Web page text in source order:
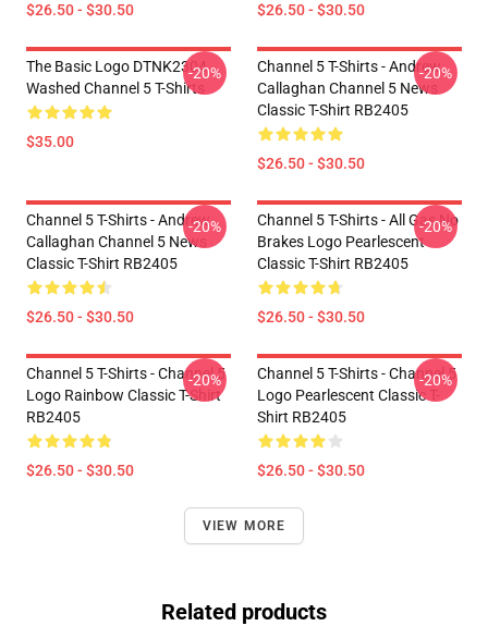
$26.50 - $30.50 $26.50 - $30.50
The Basic Logo DTNK2304
Washed Channel 5 T-Shirts
$35.00
-20%
Channel 5 T-Shirts - Andrew
Callaghan Channel 5 News
Classic T-Shirt RB2405
$26.50 - $30.50
-20%
Channel 5 T-Shirts - Andrew
Callaghan Channel 5 News
Classic T-Shirt RB2405
$26.50 - $30.50
-20%
Channel 5 T-Shirts - All Gas No
Brakes Logo Pearlescent
Classic T-Shirt RB2405
$26.50 - $30.50
-20%
Channel 5 T-Shirts - Channel 5
Logo Rainbow Classic T-Shirt
RB2405
$26.50 - $30.50
-20%
Channel 5 T-Shirts - Channel 5
Logo Pearlescent Classic T-
Shirt RB2405
$26.50 - $30.50
-20%
VIEW MORE
Related products